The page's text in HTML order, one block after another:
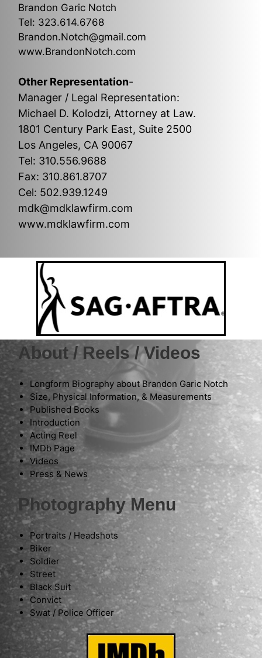
Brandon Garic Notch
Tel: 323.614.6768
Brandon.Notch@gmail.com
www.BrandonNotch.com
Other Representation-
Manager / Legal Representation:
Michael D. Kolodzi, Attorney at Law.
1801 Century Park East, Suite 2500
Los Angeles, CA 90067
Tel: 310.556.9688
Fax: 310.861.8707
Cel: 502.939.1249
mdk@mdklawfirm.com
www.mdklawfirm.com
About / Reels / Videos
Longform Biography about Brandon Garic Notch
Size, Physical Information, & Measurements
Published Books
Introduction
Acting Reel
IMDb Page
Videos
Press & News
Photography Menu
Portraits / Headshots
Biker
Soldier
Street
Black Suit
Convict
Swat / Police Officer